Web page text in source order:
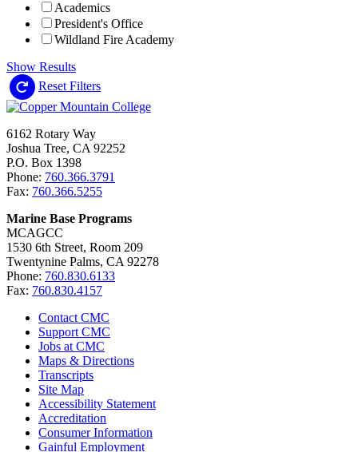
Academics
President's Office
Wildland Fire Academy
Show Results
Reset Filters
6162 Rotary Way
Joshua Tree, CA 92252
P.O. Box 1398
Phone: 760.366.3791
Fax: 760.366.5255
Marine Base Programs
MCAGCC
1530 6th Street, Room 209
Twentynine Palms, CA 92278
Phone: 760.830.6133
Fax: 760.830.4157
Contact CMC
Support CMC
Jobs at CMC
Maps & Directions
Transcripts
Site Map
Accessibility Statement
Accreditation
Consumer Information
Gainful Employment